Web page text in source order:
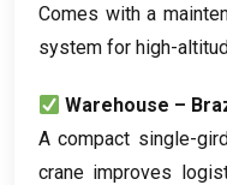
Comes with a
system for high-
Warehouse –
A compact single-
crane improves